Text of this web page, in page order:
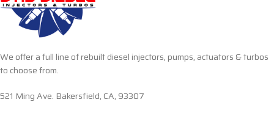
We offer a full line of rebuilt diesel injectors, pumps, actuators & turbos
to choose from.
521 Ming Ave. Bakersfield, CA, 93307